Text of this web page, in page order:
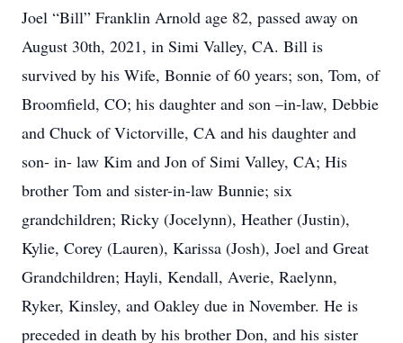
Joel “Bill” Franklin Arnold age 82, passed away on
August 30th, 2021, in Simi Valley, CA. Bill is
survived by his Wife, Bonnie of 60 years; son, Tom, of
Broomfield, CO; his daughter and son –in-law, Debbie
and Chuck of Victorville, CA and his daughter and
son- in- law Kim and Jon of Simi Valley, CA; His
brother Tom and sister-in-law Bunnie; six
grandchildren; Ricky (Jocelynn), Heather (Justin),
Kylie, Corey (Lauren), Karissa (Josh), Joel and Great
Grandchildren; Hayli, Kendall, Averie, Raelynn,
Ryker, Kinsley, and Oakley due in November. He is
preceded in death by his brother Don, and his sister